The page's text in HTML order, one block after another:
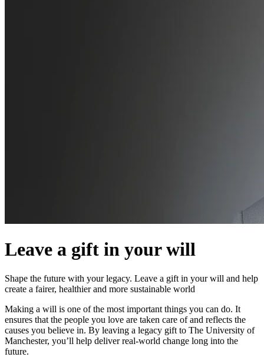
Leave a gift in your will
Shape the future with your legacy. Leave a gift in your will and help
create a fairer, healthier and more sustainable world
Making a will is one of the most important things you can do. It
ensures that the people you love are taken care of and reflects the
causes you believe in. By leaving a legacy gift to The University of
Manchester, you’ll help deliver real-world change long into the
future.